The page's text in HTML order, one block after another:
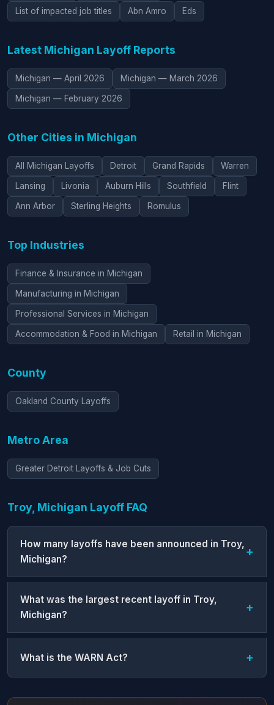
List of impacted job titles Abn Amro Eds
Latest Michigan Layoff Reports
Michigan — April 2026 Michigan — March 2026
Michigan — February 2026
Other Cities in Michigan
All Michigan Layoffs Detroit Grand Rapids Warren
Lansing Livonia Auburn Hills Southfield Flint
Ann Arbor Sterling Heights Romulus
Top Industries
Finance & Insurance in Michigan
Manufacturing in Michigan
Professional Services in Michigan
Accommodation & Food in Michigan Retail in Michigan
County
Oakland County Layoffs
Metro Area
Greater Detroit Layoffs & Job Cuts
Troy, Michigan Layoff FAQ
How many layoffs have been announced in Troy,
Michigan?
What was the largest recent layoff in Troy,
Michigan?
What is the WARN Act?